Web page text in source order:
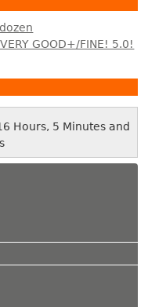
GOOD+/FINE! 5.0!
Hours, 5 Minutes and